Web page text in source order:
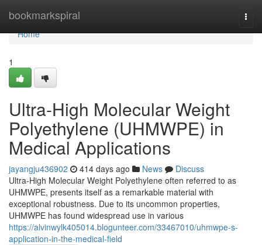
bookmarkspiral
Home
Home
1
Ultra-High Molecular Weight
Polyethylene (UHMWPE) in
Medical Applications
jayangju436902 414 days ago News
Discuss
Ultra-High Molecular Weight Polyethylene often referred to as
UHMWPE, presents itself as a remarkable material with
exceptional robustness. Due to its uncommon properties,
UHMWPE has found widespread use in various
https://alvinwylk405014.blogunteer.com/33467010/uhmwpe-s-
application-in-the-medical-field